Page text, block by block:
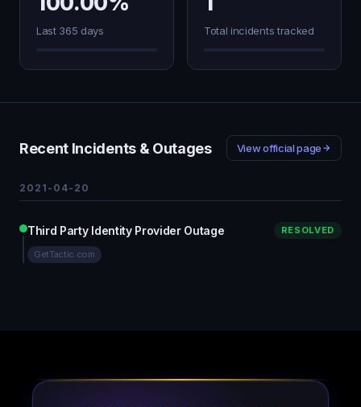
Last 365 days Total incidents tracked
Recent Incidents & Outages View official page
2021-04-20
Third Party Identity Provider Outage RESOLVED
GetTactic.com